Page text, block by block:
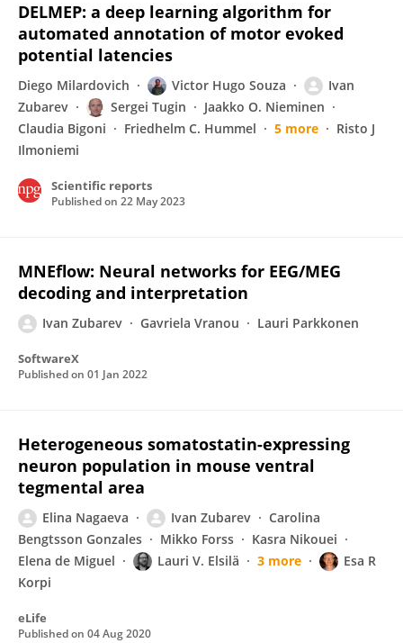
DELMEP: a deep learning algorithm for
automated annotation of motor evoked
potential latencies
Diego Milardovich Victor Hugo Souza
Ivan
Zubarev
Sergei Tugin
Jaakko O. Nieminen
Claudia Bigoni
Friedhelm C. Hummel 5 more
Risto J
Ilmoniemi
Scientific reports
Published on 22 May 2023
MNEflow: Neural networks for EEG/MEG
decoding and interpretation
Ivan Zubarev Gavriela Vranou Lauri Parkkonen
SoftwareX
Published on 01 Jan 2022
Heterogeneous somatostatin-expressing
neuron population in mouse ventral
tegmental area
Elina Nagaeva Ivan Zubarev
Carolina
Bengtsson Gonzales
Mikko Forss
Kasra Nikouei
Elena de Miguel
Lauri V. Elsilä 3 more
Esa R
Korpi
eLife
Published on 04 Aug 2020